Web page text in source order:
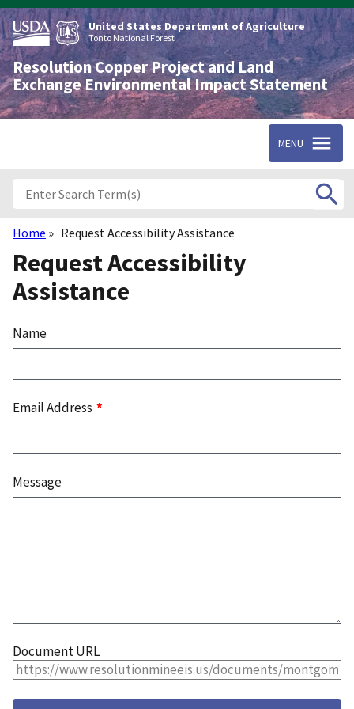
Skip
to
main
content
United States Department of Agriculture
Tonto National Forest
Resolution Copper Project and Land
Exchange Environmental Impact Statement
MENU
Breadcrumb
Home Request Accessibility Assistance
Request Accessibility
Assistance
Name
Email Address
Message
Document URL